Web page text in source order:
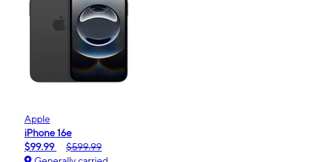
Apple
iPhone 16e
$99.99
$599.99